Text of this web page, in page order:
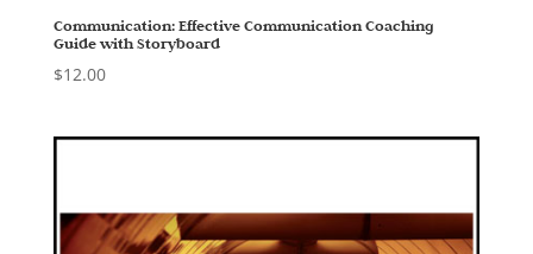
Communication: Effective Communication Coaching
Guide with Storyboard
$12.00